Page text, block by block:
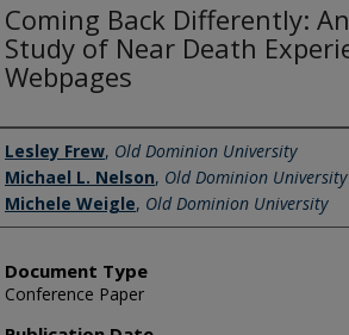
Coming Back Differently:
Study of Near Death
Webpages
Authors
Lesley Frew, Old Dominion University
Michael L. Nelson, Old Dominion University
Michele Weigle, Old Dominion University
Document Type
Conference Paper